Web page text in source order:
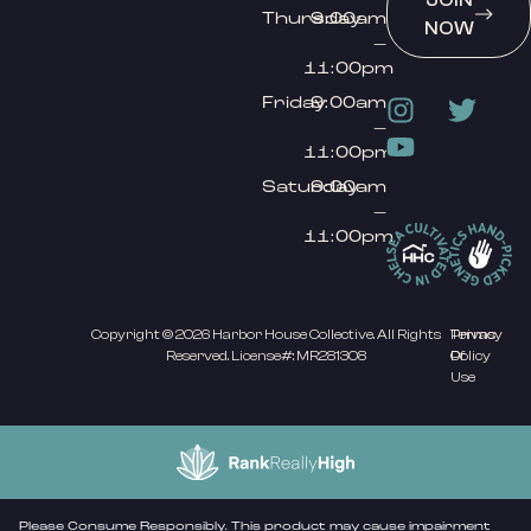
Thursday
9:00am
–
11:00pm
Friday9:00am
–
11:00pm
Saturday
9:00am
–
11:00pm
NOW
Copyright © 2026 Harbor House Collective. All Rights
Reserved. License#: MR281308
Privacy
Policy
Terms
Of
Use
Please Consume Responsibly. This product may cause impairment